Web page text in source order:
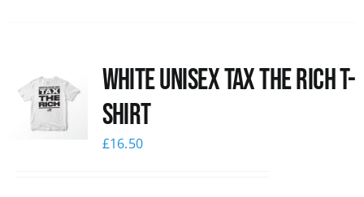
White UNISEX Tax the Rich T-
Shirt
£16.50